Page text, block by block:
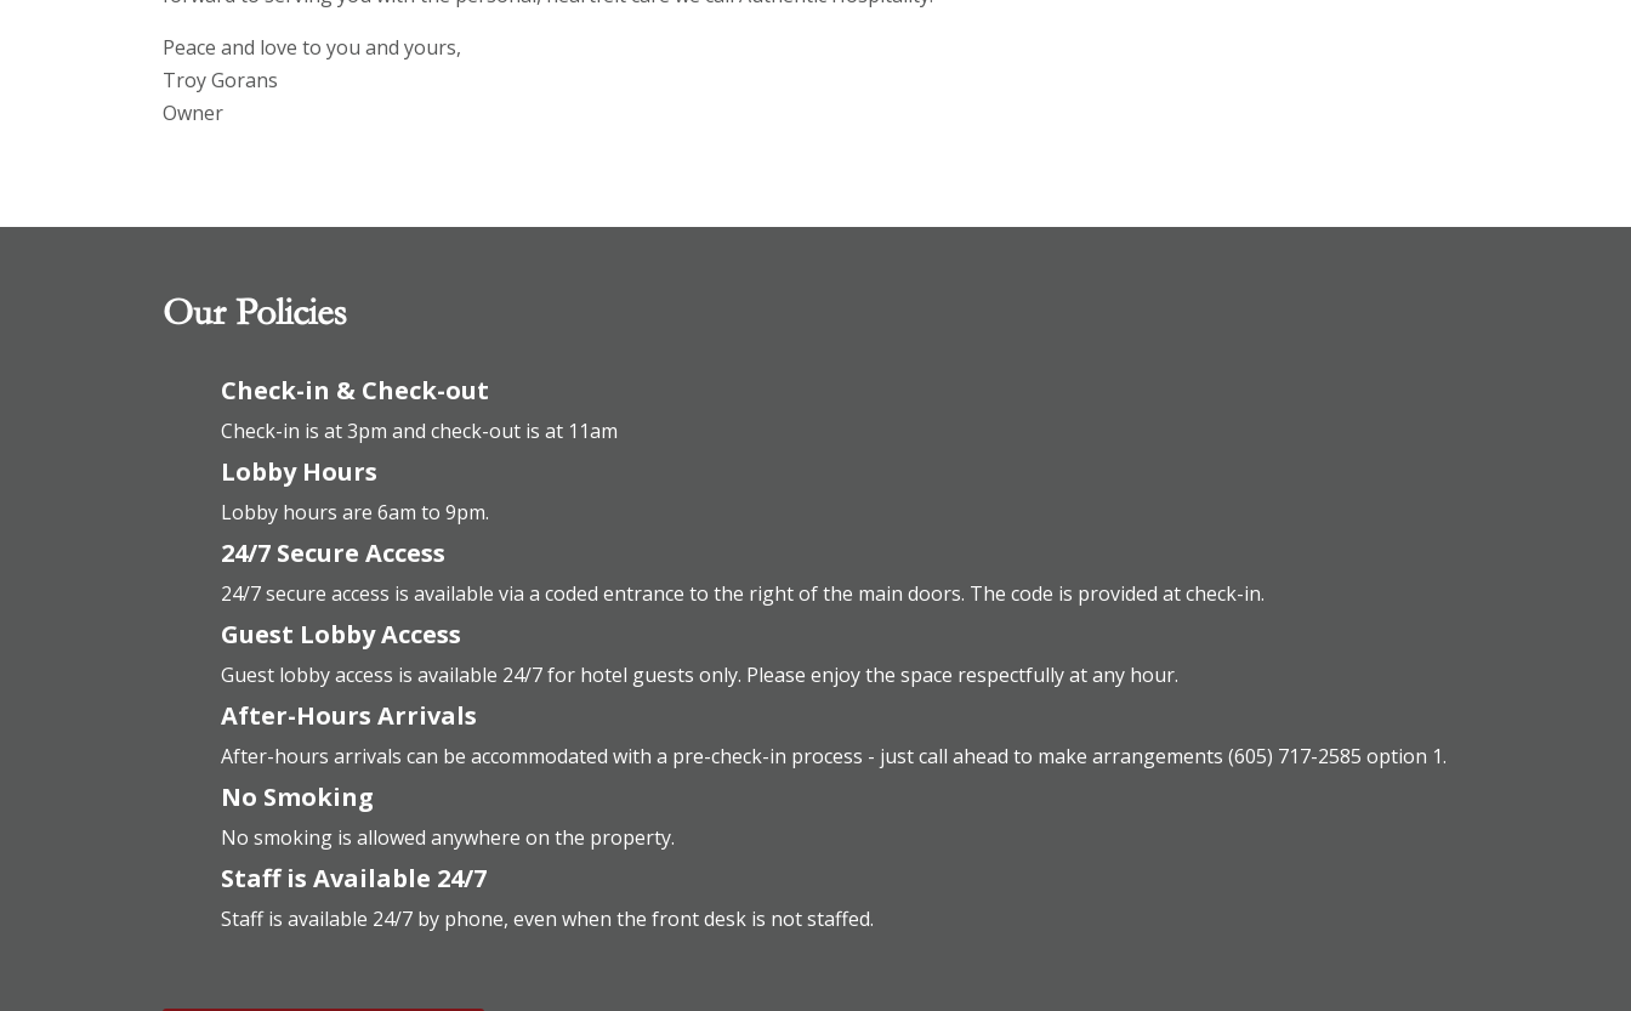
Peace and love to you and yours,
Troy Gorans
Owner
Our Policies
Check-in & Check-out
Check-in is at 3pm and check-out is at 11am
Lobby Hours
Lobby hours are 6am to 9pm.
24/7 Secure Access
24/7 secure access is available via a coded entrance to the right of the main doors. The code is provided at check-in.
Guest Lobby Access
Guest lobby access is available 24/7 for hotel guests only. Please enjoy the space respectfully at any hour.
After-Hours Arrivals
After-hours arrivals can be accommodated with a pre-check-in process - just call ahead to make arrangements (605) 717-2585 option 1.
No Smoking
No smoking is allowed anywhere on the property.
Staff is Available 24/7
Staff is available 24/7 by phone, even when the front desk is not staffed.